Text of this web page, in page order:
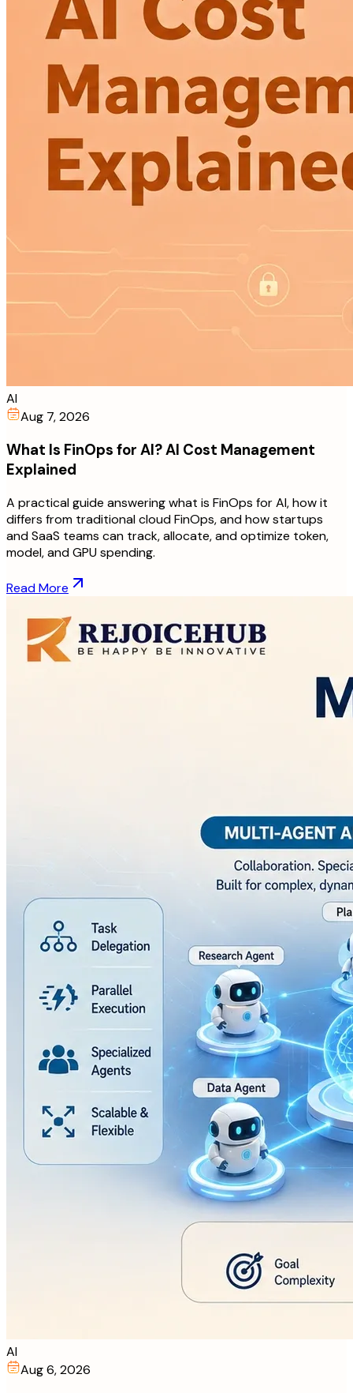
AI
Aug 7, 2026
What Is FinOps for AI? AI Cost Management
Explained
A practical guide answering what is FinOps for AI, how it
differs from traditional cloud FinOps, and how startups
and SaaS teams can track, allocate, and optimize token,
model, and GPU spending.
Read More
AI
Aug 6, 2026